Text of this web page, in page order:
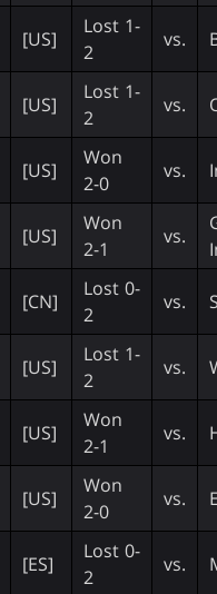
[US]
Lost 1-
2
vs.
[US]
Lost 1-
2
vs.
[US]
Won
2-0
vs.
[US]
Won
2-1
vs.
[CN]
Lost 0-
2
vs.
[US]
Lost 1-
2
vs.
[US]
Won
2-1
vs.
[US]
Won
2-0
vs.
[ES]
Lost 0-
2
vs.